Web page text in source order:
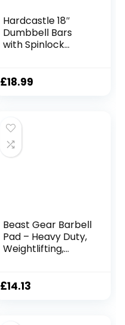
Hardcastle 18″
Dumbbell Bars
with Spinlock
£18.99
Beast Gear Barbell
Pad – Heavy Duty,
Weightlifting,
Secure Hook &
£14.13